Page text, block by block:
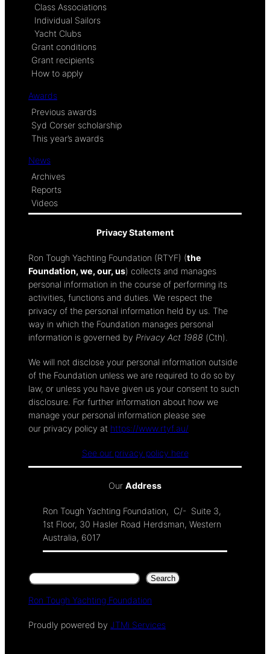
Class Associations
Individual Sailors
Yacht Clubs
Grant conditions
Grant recipients
How to apply
Awards
Previous awards
Syd Corser scholarship
This year’s awards
News
Archives
Reports
Videos
Privacy Statement
Ron Tough Yachting Foundation (RTYF) (the
Foundation, we, our, us) collects and manages
personal information in the course of performing its
activities, functions and duties. We respect the
privacy of the personal information held by us. The
way in which the Foundation manages personal
information is governed by Privacy Act 1988 (Cth).
We will not disclose your personal information outside
of the Foundation unless we are required to do so by
law, or unless you have given us your consent to such
disclosure. For further information about how we
manage your personal information please see
our privacy policy at https://www.rtyf.au/
See our privacy policy here
Our Address
Ron Tough Yachting Foundation, C/- Suite 3,
1st Floor, 30 Hasler Road Herdsman, Western
Australia, 6017
Search Search
Ron Tough Yachting Foundation
Proudly powered by JTMi Services